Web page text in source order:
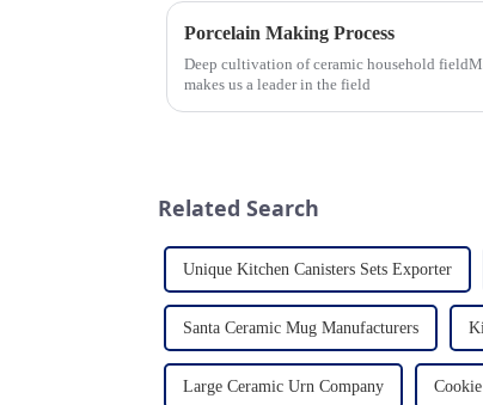
Porcelain Making Process
Deep cultivation of ceramic household
makes us a leader in the field
Related Search
Unique Kitchen Canisters Sets Exporter
Santa Ceramic Mug Manufacturers
Large Ceramic Urn Company